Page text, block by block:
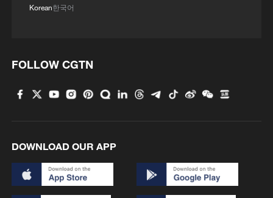
Korean한국어
FOLLOW CGTN
DOWNLOAD OUR APP